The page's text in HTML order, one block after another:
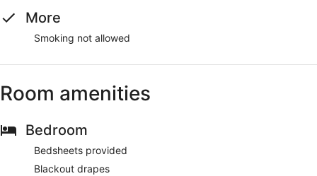
More
Smoking not allowed
Room amenities
Bedroom
Bedsheets provided
Blackout drapes